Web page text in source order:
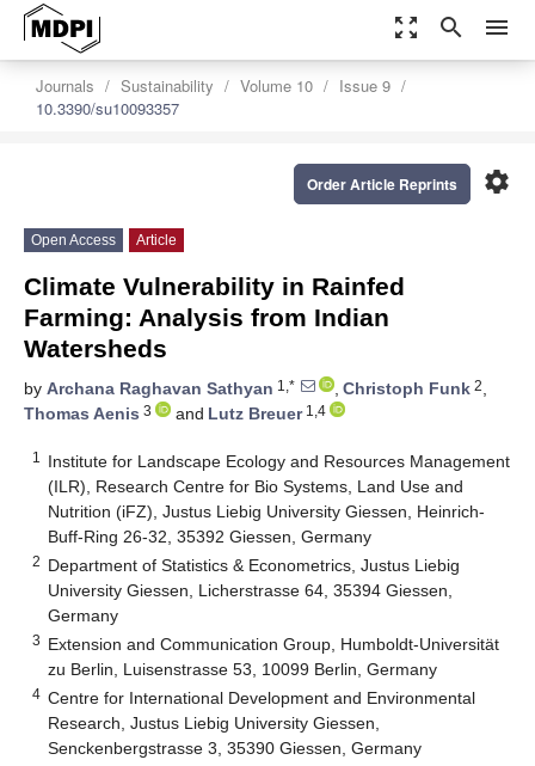
zoom_out_map search menu
Journals Sustainability Volume 10
Issue 9
10.3390/su10093357
settings
Order Article Reprints
Open Access Article
Climate Vulnerability in Rainfed
Farming: Analysis from Indian
Watersheds
by Archana Raghavan Sathyan 1,* , Christoph Funk 2,
Thomas Aenis 3 and Lutz Breuer1,4
1
Institute for Landscape Ecology and Resources Management
(ILR), Research Centre for Bio Systems, Land Use and
Nutrition (iFZ), Justus Liebig University Giessen, Heinrich-
Buff-Ring 26-32, 35392 Giessen, Germany
2 Department of Statistics & Econometrics, Justus Liebig
University Giessen, Licherstrasse 64, 35394 Giessen,
Germany
3 Extension and Communication Group, Humboldt-Universität
zu Berlin, Luisenstrasse 53, 10099 Berlin, Germany
4 Centre for International Development and Environmental
Research, Justus Liebig University Giessen,
Senckenbergstrasse 3, 35390 Giessen, Germany